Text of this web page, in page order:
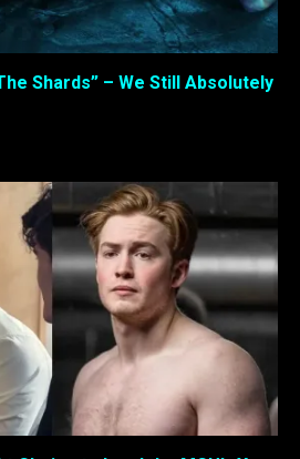
Shards” – We Still Absolutely